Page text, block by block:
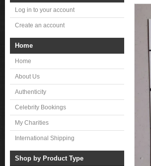
Log in to your account
Create an account
Home
Home
About Us
Authenticity
Celebrity Bookings
My Charities
International Shipping
Shop by Product Type